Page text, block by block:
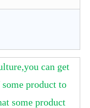
can get
product to
some product